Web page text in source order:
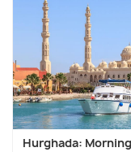
Hurghada: